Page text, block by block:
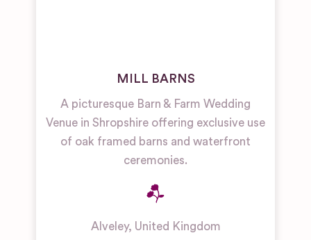
MILL BARNS
A picturesque Barn & Farm Wedding
Venue in Shropshire offering exclusive use
of oak framed barns and waterfront
ceremonies.
Alveley, United Kingdom